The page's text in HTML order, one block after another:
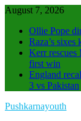
Skip
content
August 7, 2026
Ollie Pope
Raza’s
Kerr
first win
England
3 vs Pakistan
Pushkarnayouth